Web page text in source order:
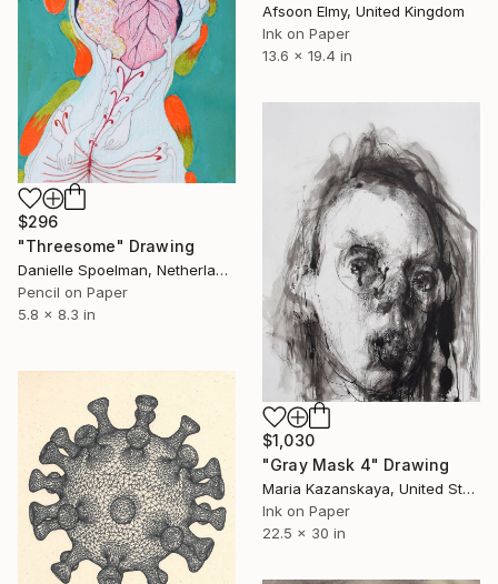
Afsoon Elmy, United Kingdom
Ink on Paper
13.6 x 19.4 in
$296
"Threesome" Drawing
Danielle Spoelman, Netherlands
Pencil on Paper
5.8 x 8.3 in
$1,030
"Gray Mask 4" Drawing
Maria Kazanskaya, United States
Ink on Paper
22.5 x 30 in